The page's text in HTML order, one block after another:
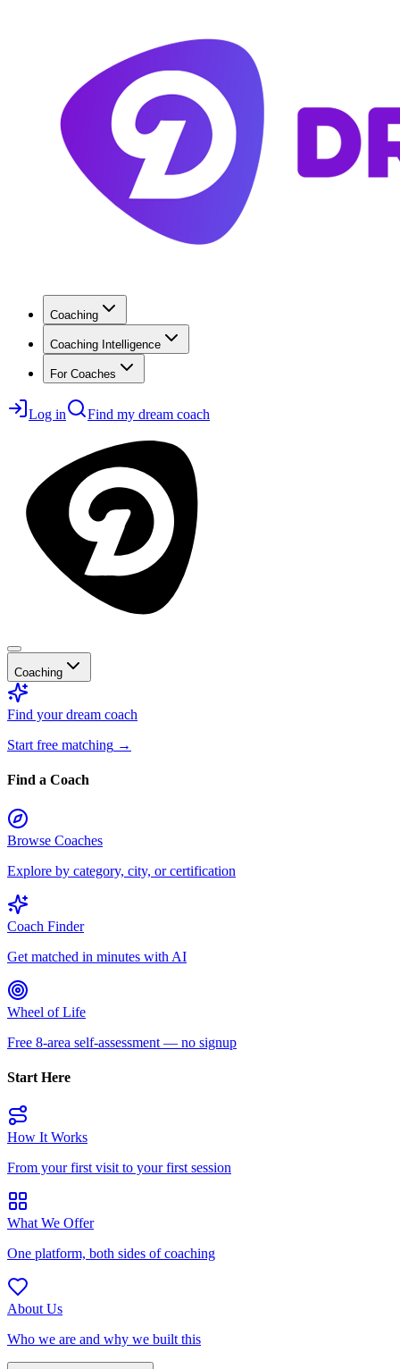
Coaching
Coaching Intelligence
For Coaches
Log in Find my dream coach
Coaching
Find your dream coach
Start free matching →
Find a Coach
Browse Coaches
Explore by category, city, or certification
Coach Finder
Get matched in minutes with AI
Wheel of Life
Free 8-area self-assessment — no signup
Start Here
How It Works
From your first visit to your first session
What We Offer
One platform, both sides of coaching
About Us
Who we are and why we built this